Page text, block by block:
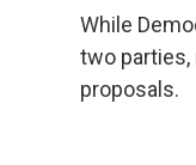
While
two parties,
proposals.